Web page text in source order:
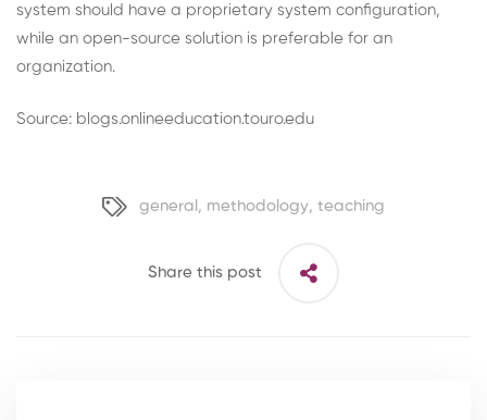
system should have a proprietary system configuration,
while an open-source solution is preferable for an
organization.
Source: blogs.onlineeducation.touro.edu
general , methodology, teaching
Share this post